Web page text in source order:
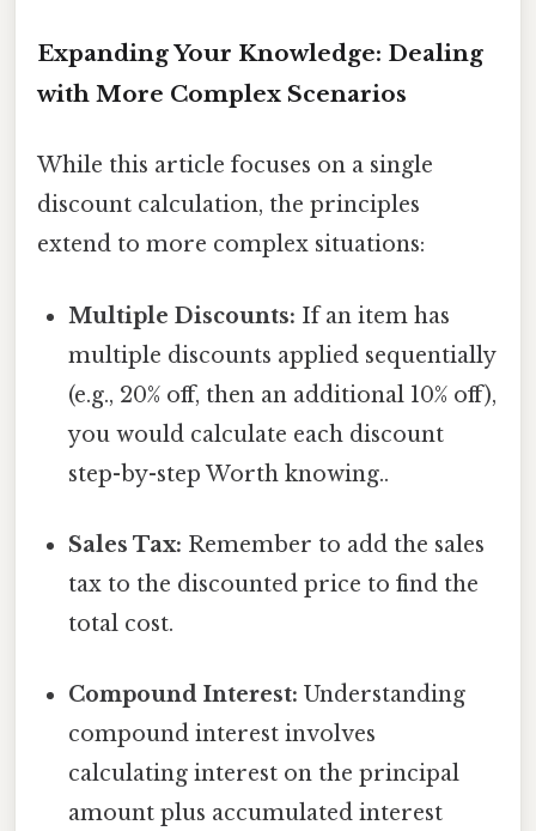
Expanding Your Knowledge: Dealing
with More Complex Scenarios
While this article focuses on a single
discount calculation, the principles
extend to more complex situations:
Multiple Discounts: If an item has
multiple discounts applied sequentially
(e.g., 20% off, then an additional 10% off),
you would calculate each discount
step-by-step Worth knowing..
Sales Tax: Remember to add the sales
tax to the discounted price to find the
total cost.
Compound Interest: Understanding
compound interest involves
calculating interest on the principal
amount plus accumulated interest